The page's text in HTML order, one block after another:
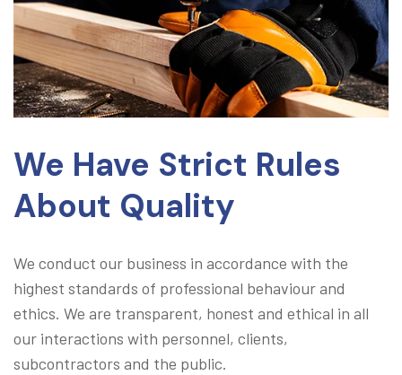
We Have Strict Rules
About Quality
We conduct our business in accordance with the
highest standards of professional behaviour and
ethics. We are transparent, honest and ethical in all
our interactions with personnel, clients,
subcontractors and the public.